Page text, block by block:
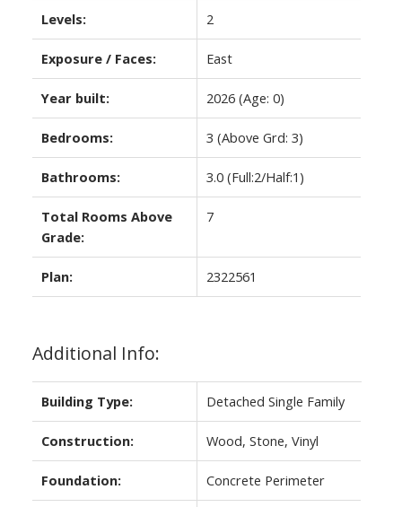
Levels: 2
Exposure / Faces: East
Year built: 2026 (Age: 0)
Bedrooms: 3 (Above Grd: 3)
Bathrooms: 3.0 (Full:2/Half:1)
Total Rooms Above
Grade:
7
Plan: 2322561
Additional Info:
Building Type: Detached Single Family
Construction: Wood, Stone, Vinyl
Foundation: Concrete Perimeter